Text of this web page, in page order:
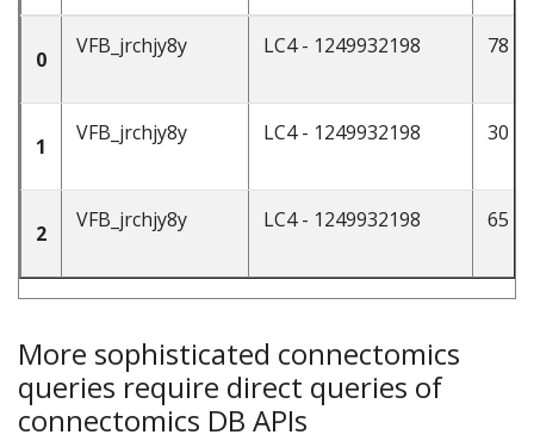
0
VFB_jrchjy8y LC4 - 1249932198 78
1
VFB_jrchjy8y LC4 - 1249932198 30
2
VFB_jrchjy8y LC4 - 1249932198 65
More sophisticated connectomics
queries require direct queries of
connectomics DB APIs